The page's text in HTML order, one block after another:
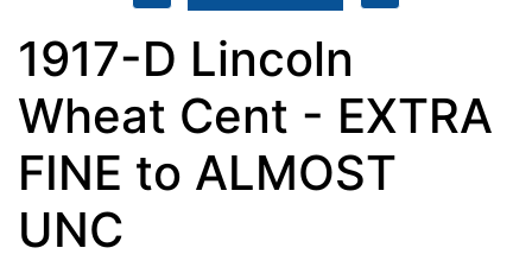
1917-D Lincoln
Wheat Cent - EXTRA
FINE to ALMOST
UNC